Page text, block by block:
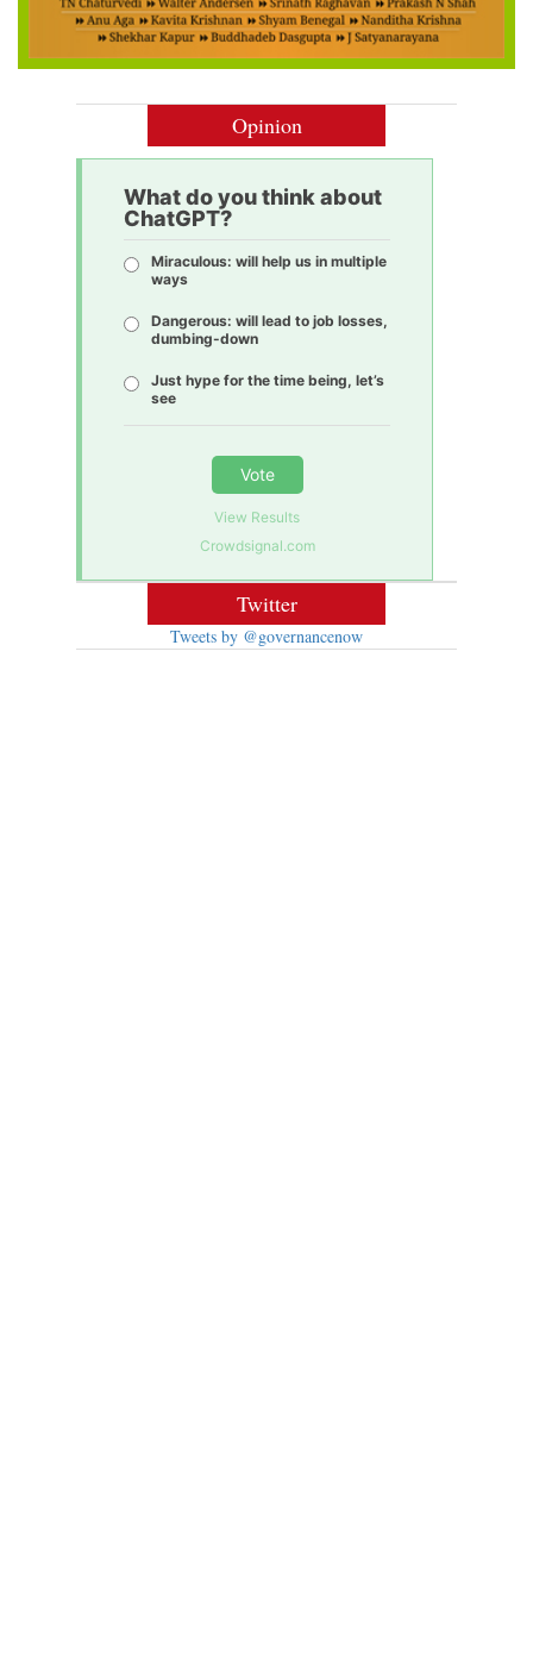
Opinion
What do you think about
ChatGPT?
Miraculous: will help us in multiple
ways
Dangerous: will lead to job losses,
dumbing-down
Just hype for the time being, let’s
see
Vote
View Results
Crowdsignal.com
Twitter
Tweets by @governancenow